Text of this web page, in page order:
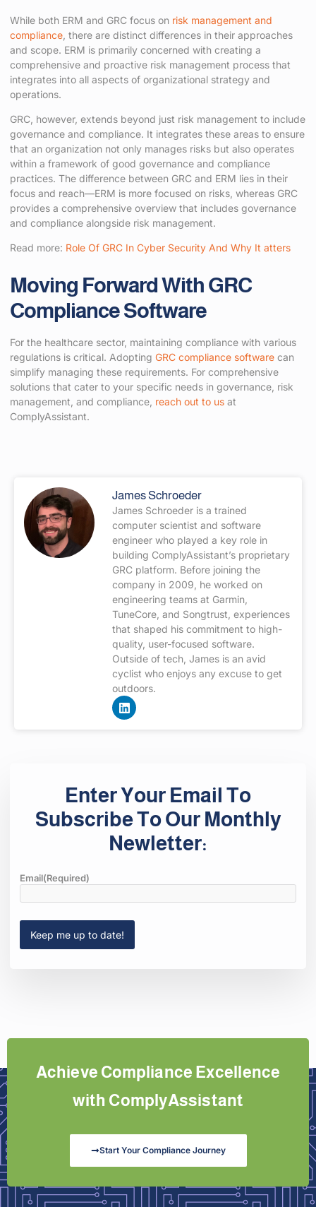
While both ERM and GRC focus on risk management and
compliance , there are distinct differences in their approaches
and scope. ERM is primarily concerned with creating a
comprehensive and proactive risk management process that
integrates into all aspects of organizational strategy and
operations.
GRC, however, extends beyond just risk management to include
governance and compliance. It integrates these areas to ensure
that an organization not only manages risks but also operates
within a framework of good governance and compliance
practices. The difference between GRC and ERM lies in their
focus and reach—ERM is more focused on risks, whereas GRC
provides a comprehensive overview that includes governance
and compliance alongside risk management.
Read more: Role Of GRC In Cyber Security And Why It atters
Moving Forward With GRC
Compliance Software
For the healthcare sector, maintaining compliance with various
regulations is critical. Adopting GRC compliance software can
simplify managing these requirements. For comprehensive
solutions that cater to your specific needs in governance, risk
management, and compliance, reach out to us at
ComplyAssistant.
James Schroeder
James Schroeder is a trained
computer scientist and software
engineer who played a key role in
building ComplyAssistant’s proprietary
GRC platform. Before joining the
company in 2009, he worked on
engineering teams at Garmin,
TuneCore, and Songtrust, experiences
that shaped his commitment to high-
quality, user-focused software.
Outside of tech, James is an avid
cyclist who enjoys any excuse to get
outdoors.
Enter Your Email To
Subscribe To Our Monthly
Newletter:
Email(Required)
Achieve Compliance Excellence
with ComplyAssistant
Start Your Compliance Journey